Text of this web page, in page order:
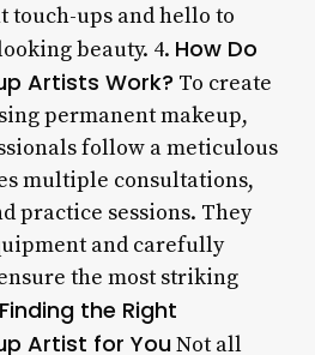
touch-ups and hello to
beauty. 4. How Do
Artists Work? To create
permanent makeup,
follow a meticulous
multiple consultations,
practice sessions. They
and carefully
the most striking
Finding the Right
Artist for YouNot all